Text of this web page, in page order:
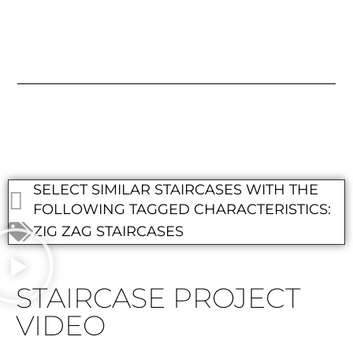
SELECT SIMILAR STAIRCASES WITH THE
FOLLOWING TAGGED CHARACTERISTICS:
ZIG ZAG STAIRCASES
STAIRCASE PROJECT
VIDEO